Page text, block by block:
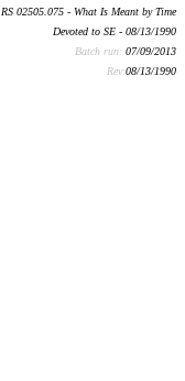
RS 02505.075 - What Is Meant by Time
Devoted to SE - 08/13/1990
Batch run: 07/09/2013
Rev:08/13/1990